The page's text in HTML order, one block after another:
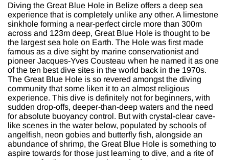
Diving the Great Blue Hole in Belize offers a deep sea
experience that is completely unlike any other. A limestone
sinkhole forming a near-perfect circle more than 300m
across and 123m deep, Great Blue Hole is thought to be
the largest sea hole on Earth. The Hole was first made
famous as a dive sight by marine conservationist and
pioneer Jacques-Yves Cousteau when he named it as one
of the ten best dive sites in the world back in the 1970s.
The Great Blue Hole is so revered amongst the diving
community that some liken it to an almost religious
experience. This dive is definitely not for beginners, with
sudden drop-offs, deeper-than-deep waters and the need
for absolute buoyancy control. But with crystal-clear cave-
like scenes in the water below, populated by schools of
angelfish, neon gobies and butterfly fish, alongside an
abundance of shrimp, the Great Blue Hole is something to
aspire towards for those just learning to dive, and a rite of